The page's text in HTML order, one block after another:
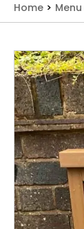
Home